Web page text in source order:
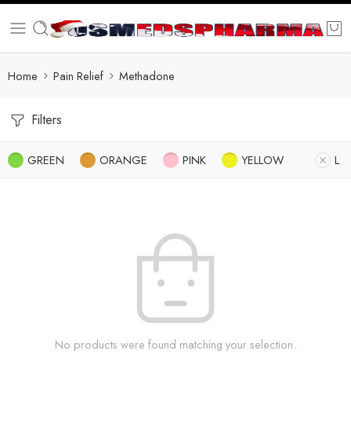
Home Pain Relief Methadone
Filters
GREEN ORANGE PINK YELLOW L
No products were found matching your selection.